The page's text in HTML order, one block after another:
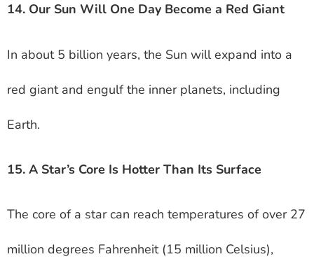
14. Our Sun Will One Day Become a Red Giant
In about 5 billion years, the Sun will expand into a
red giant and engulf the inner planets, including
Earth.
15. A Star’s Core Is Hotter Than Its Surface
The core of a star can reach temperatures of over 27
million degrees Fahrenheit (15 million Celsius),